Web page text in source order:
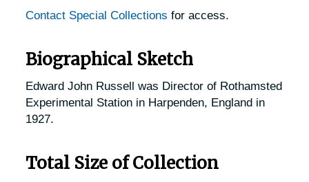
Contact Special Collections for access.
Biographical Sketch
Edward John Russell was Director of Rothamsted
Experimental Station in Harpenden, England in
1927.
Total Size of Collection